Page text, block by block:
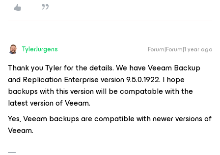
TylerJurgens Forum|Forum|1 year ago
Thank you Tyler for the details. We have Veeam Backup
and Replication Enterprise version 9.5.0.1922. I hope
backups with this version will be compatable with the
latest version of Veeam.
Yes, Veeam backups are compatible with newer versions of
Veeam.